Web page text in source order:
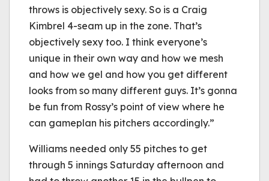
throws is objectively sexy. So is a Craig
Kimbrel 4-seam up in the zone. That’s
objectively sexy too. I think everyone’s
unique in their own way and how we mesh
and how we gel and how you get different
looks from so many different guys. It’s gonna
be fun from Rossy’s point of view where he
can gameplan his pitchers accordingly.”
Williams needed only 55 pitches to get
through 5 innings Saturday afternoon and